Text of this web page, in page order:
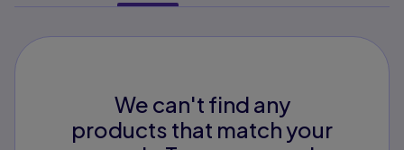
We can't find any
products that match your